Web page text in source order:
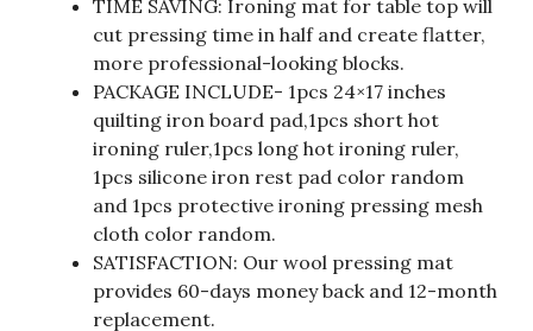
TIME SAVING: Ironing mat for table top will
cut pressing time in half and create flatter,
more professional-looking blocks.
PACKAGE INCLUDE- 1pcs 24×17 inches
quilting iron board pad,1pcs short hot
ironing ruler,1pcs long hot ironing ruler,
1pcs silicone iron rest pad color random
and 1pcs protective ironing pressing mesh
cloth color random.
SATISFACTION: Our wool pressing mat
provides 60-days money back and 12-month
replacement.